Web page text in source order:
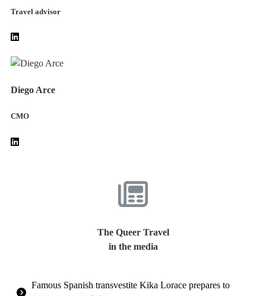
Travel advisor
Diego Arce
CMO
The Queer Travel
in the media
Famous Spanish transvestite Kika Lorace prepares to